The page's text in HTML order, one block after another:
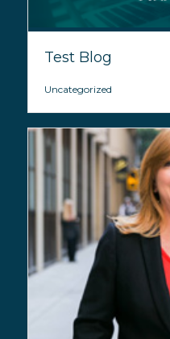
Test Blog
Uncategorized